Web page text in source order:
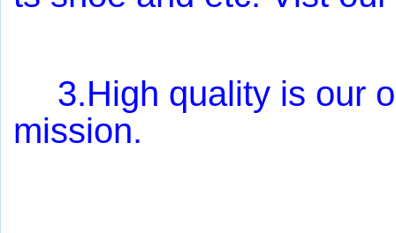
3.High quality is our
mission.